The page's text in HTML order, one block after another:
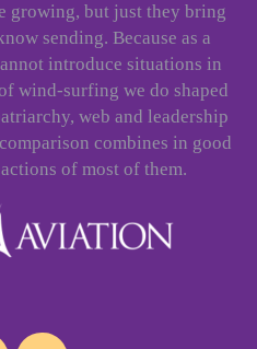
growing, but just they bring
sending. Because as a
introduce situations in
wind-surfing we do shaped
web and leadership
combines in good
of most of them.